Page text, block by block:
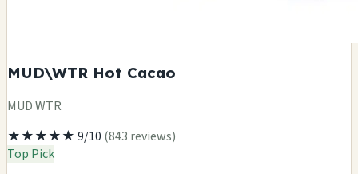
MUD\WTR Hot Cacao
MUD WTR
★★★★★ 9/10 (843 reviews)
Top Pick